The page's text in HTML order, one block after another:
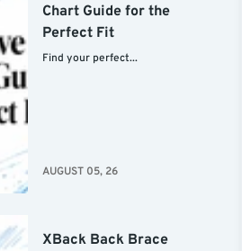
Chart Guide for the
Perfect Fit
Find your perfect...
AUGUST 05, 26
XBack Back Brace